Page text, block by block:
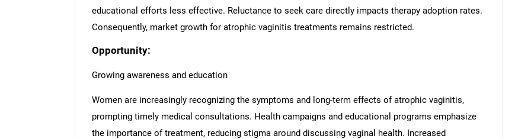
educational efforts less effective. Reluctance to seek care directly impacts therapy adoption rates.
Consequently, market growth for atrophic vaginitis treatments remains restricted.
Opportunity:
Growing awareness and education
Women are increasingly recognizing the symptoms and long-term effects of atrophic vaginitis,
prompting timely medical consultations. Health campaigns and educational programs emphasize
the importance of treatment, reducing stigma around discussing vaginal health. Increased